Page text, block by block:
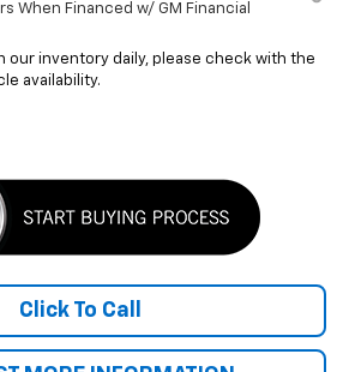
When Financed w/ GM Financial
our inventory daily, please check with the
availability.
Click To Call